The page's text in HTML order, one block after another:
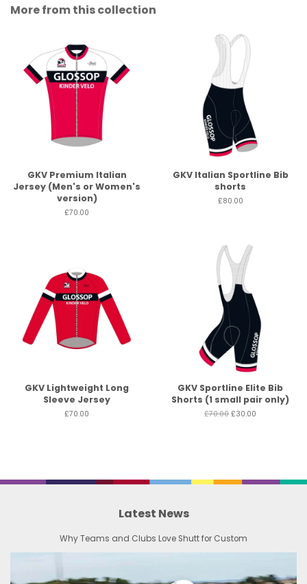
More from this collection
GKV Premium Italian
Jersey (Men's or Women's
version)
£70.00
GKV Italian Sportline Bib
shorts
£80.00
GKV Lightweight Long
Sleeve Jersey
£70.00
GKV Sportline Elite Bib
Shorts (1 small pair only)
£70.00 £30.00
Latest News
Why Teams and Clubs Love Shutt for Custom